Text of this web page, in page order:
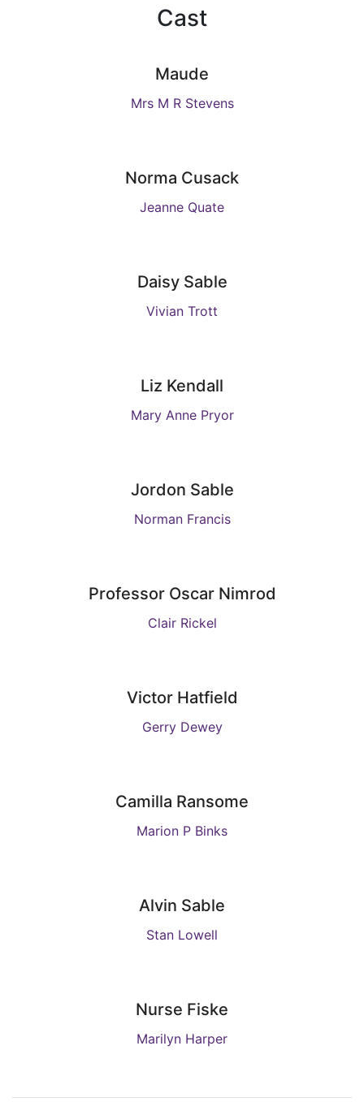
Cast
Maude
Mrs M R Stevens
Norma Cusack
Jeanne Quate
Daisy Sable
Vivian Trott
Liz Kendall
Mary Anne Pryor
Jordon Sable
Norman Francis
Professor Oscar Nimrod
Clair Rickel
Victor Hatfield
Gerry Dewey
Camilla Ransome
Marion P Binks
Alvin Sable
Stan Lowell
Nurse Fiske
Marilyn Harper